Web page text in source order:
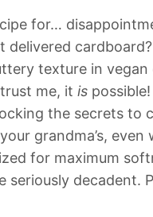
for…
cardboard?
texture in vegan
me, it is
the secrets to
grandma’s,
for maximum
decadent.